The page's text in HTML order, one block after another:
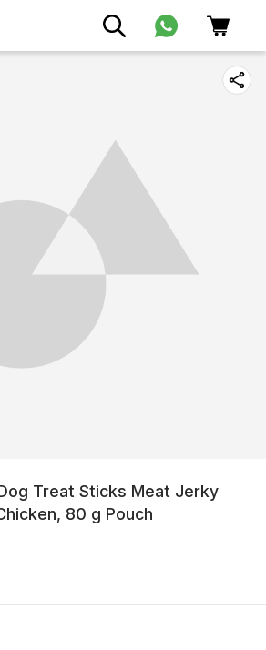
Treat Sticks Meat Jerky
80 g Pouch